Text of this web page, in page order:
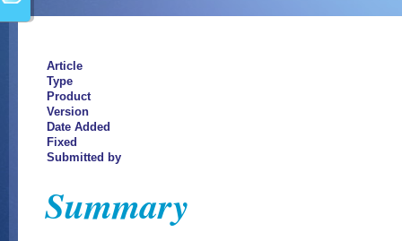
Article
Type
Product
Version
Date Added
Fixed
Submitted by
Summary